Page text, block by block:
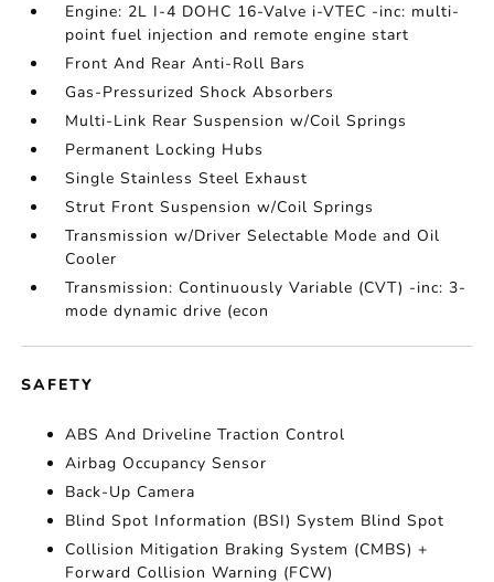
Engine: 2L I-4 DOHC 16-Valve i-VTEC -inc: multi-
point fuel injection and remote engine start
Front And Rear Anti-Roll Bars
Gas-Pressurized Shock Absorbers
Multi-Link Rear Suspension w/Coil Springs
Permanent Locking Hubs
Single Stainless Steel Exhaust
Strut Front Suspension w/Coil Springs
Transmission w/Driver Selectable Mode and Oil
Cooler
Transmission: Continuously Variable (CVT) -inc: 3-
mode dynamic drive (econ
SAFETY
ABS And Driveline Traction Control
Airbag Occupancy Sensor
Back-Up Camera
Blind Spot Information (BSI) System Blind Spot
Collision Mitigation Braking System (CMBS) +
Forward Collision Warning (FCW)